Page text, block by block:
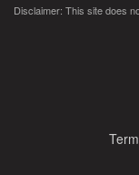
Disclaimer: This site does